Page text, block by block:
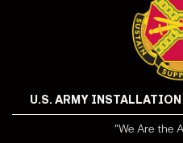
U.S. ARMY
"We Are the